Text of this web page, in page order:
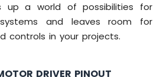
up a world of possibilities for
and leaves room for
controls in your projects.
DRIVER PINOUT